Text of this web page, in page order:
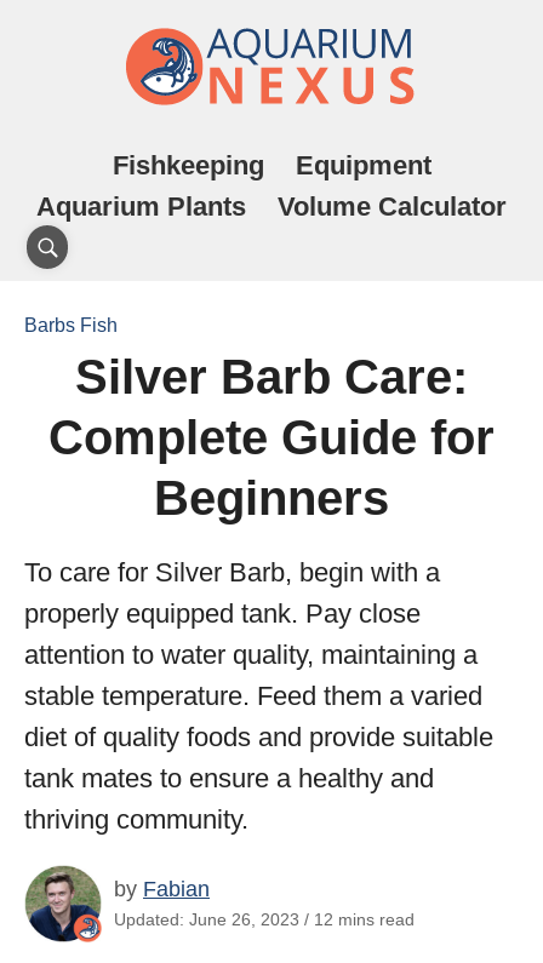
Fishkeeping
Equipment
Aquarium Plants
Volume Calculator
Barbs Fish
Silver Barb Care:
Complete Guide for
Beginners
To care for Silver Barb, begin with a
properly equipped tank. Pay close
attention to water quality, maintaining a
stable temperature. Feed them a varied
diet of quality foods and provide suitable
tank mates to ensure a healthy and
thriving community.
by Fabian
Updated: June 26, 2023 / 12 mins read